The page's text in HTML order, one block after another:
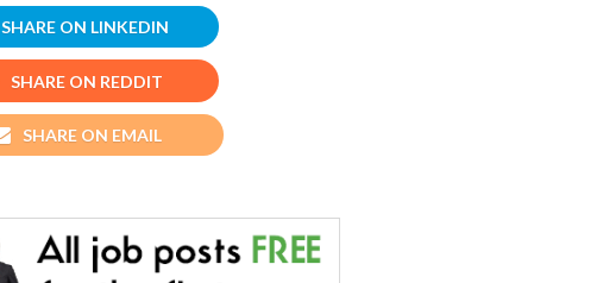
SHARE ON LINKEDIN
SHARE ON REDDIT
SHARE ON EMAIL